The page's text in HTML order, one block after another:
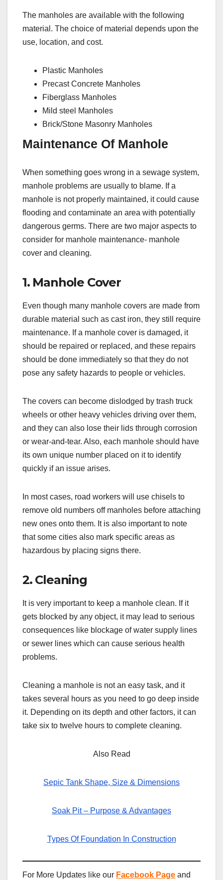
The manholes are available with the following
material. The choice of material depends upon the
use, location, and cost.
Plastic Manholes
Precast Concrete Manholes
Fiberglass Manholes
Mild steel Manholes
Brick/Stone Masonry Manholes
Maintenance Of Manhole
When something goes wrong in a sewage system,
manhole problems are usually to blame. If a
manhole is not properly maintained, it could cause
flooding and contaminate an area with potentially
dangerous germs. There are two major aspects to
consider for manhole maintenance- manhole
cover and cleaning.
1. Manhole Cover
Even though many manhole covers are made from
durable material such as cast iron, they still require
maintenance. If a manhole cover is damaged, it
should be repaired or replaced, and these repairs
should be done immediately so that they do not
pose any safety hazards to people or vehicles.
The covers can become dislodged by trash truck
wheels or other heavy vehicles driving over them,
and they can also lose their lids through corrosion
or wear-and-tear. Also, each manhole should have
its own unique number placed on it to identify
quickly if an issue arises.
In most cases, road workers will use chisels to
remove old numbers off manholes before attaching
new ones onto them. It is also important to note
that some cities also mark specific areas as
hazardous by placing signs there.
2. Cleaning
It is very important to keep a manhole clean. If it
gets blocked by any object, it may lead to serious
consequences like blockage of water supply lines
or sewer lines which can cause serious health
problems.
Cleaning a manhole is not an easy task, and it
takes several hours as you need to go deep inside
it. Depending on its depth and other factors, it can
take six to twelve hours to complete cleaning.
Also Read
Sepic Tank Shape, Size & Dimensions
Soak Pit – Purpose & Advantages
Types Of Foundation In Construction
For More Updates like our Facebook Page and